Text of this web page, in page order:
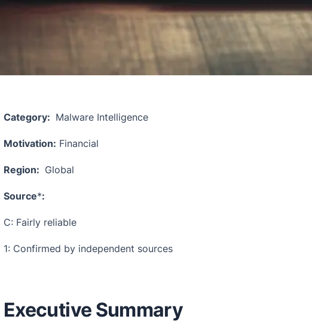
Category: Malware Intelligence
Motivation: Financial
Region: Global
Source*:
C: Fairly reliable
1: Confirmed by independent sources
Executive Summary